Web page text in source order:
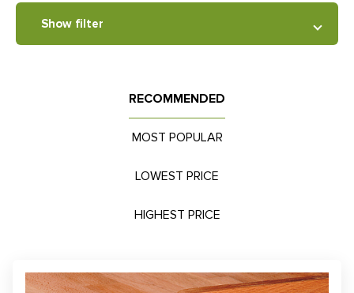
RECOMMENDED
MOST POPULAR
LOWEST PRICE
HIGHEST PRICE
Show filter